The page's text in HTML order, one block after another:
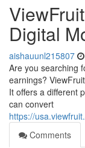
Digital
aishauunl215807
Are you searching
earnings?
It offers a different
can convert
https://
Comments